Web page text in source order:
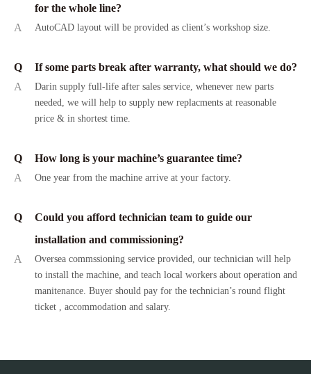
for the whole line?
A
AutoCAD layout will be provided as client’s workshop size.
Q
If some parts break after warranty, what should we do?
A
Darin supply full-life after sales service, whenever new parts
needed, we will help to supply new replacments at reasonable
price & in shortest time.
Q
How long is your machine’s guarantee time?
A
One year from the machine arrive at your factory.
Q
Could you afford technician team to guide our
installation and commissioning?
A
Oversea commssioning service provided, our technician will help
to install the machine, and teach local workers about operation and
manitenance. Buyer should pay for the technician’s round flight
ticket , accommodation and salary.